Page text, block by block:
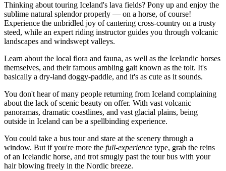
Thinking about touring Iceland's lava fields? Pony up and enjoy the
sublime natural splendor properly — on a horse, of course!
Experience the unbridled joy of cantering cross-country on a trusty
steed, while an expert riding instructor guides you through volcanic
landscapes and windswept valleys.
Learn about the local flora and fauna, as well as the Icelandic horses
themselves, and their famous ambling gait known as the tolt. It's
basically a dry-land doggy-paddle, and it's as cute as it sounds.
You don't hear of many people returning from Iceland complaining
about the lack of scenic beauty on offer. With vast volcanic
panoramas, dramatic coastlines, and vast glacial plains, being
outside in Iceland can be a spellbinding experience.
You could take a bus tour and stare at the scenery through a
window. But if you're more the full-experience type, grab the reins
of an Icelandic horse, and trot smugly past the tour bus with your
hair blowing freely in the Nordic breeze.